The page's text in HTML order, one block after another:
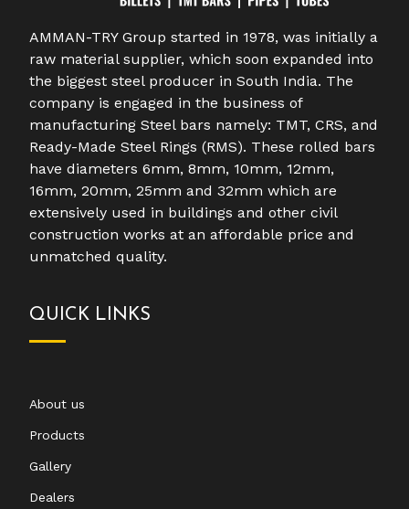
AMMAN-TRY Group started in 1978, was initially a
raw material supplier, which soon expanded into
the biggest steel producer in South India. The
company is engaged in the business of
manufacturing Steel bars namely: TMT, CRS, and
Ready-Made Steel Rings (RMS). These rolled bars
have diameters 6mm, 8mm, 10mm, 12mm,
16mm, 20mm, 25mm and 32mm which are
extensively used in buildings and other civil
construction works at an affordable price and
unmatched quality.
QUICK LINKS
About us
Products
Gallery
Dealers